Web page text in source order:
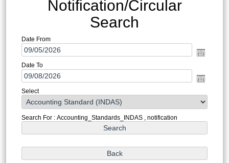
Notification/Circular
Search
Date From
Date To
Select
Search For : Accounting_Standards_INDAS , notification